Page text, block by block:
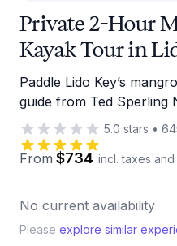
Private 2-Hour
Kayak Tour in
Paddle Lido Key’s
guide from Ted Sperling
5.0 stars •
From $734 incl. taxes
No current availability
Please explore similar